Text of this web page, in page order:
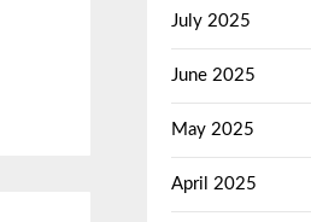
July 2025
June 2025
May 2025
April 2025